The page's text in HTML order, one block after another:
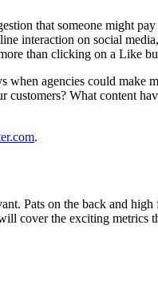
that someone might
interaction on social
than clicking on a Like
when agencies could
What content
.
Pats on the back and
cover the exciting